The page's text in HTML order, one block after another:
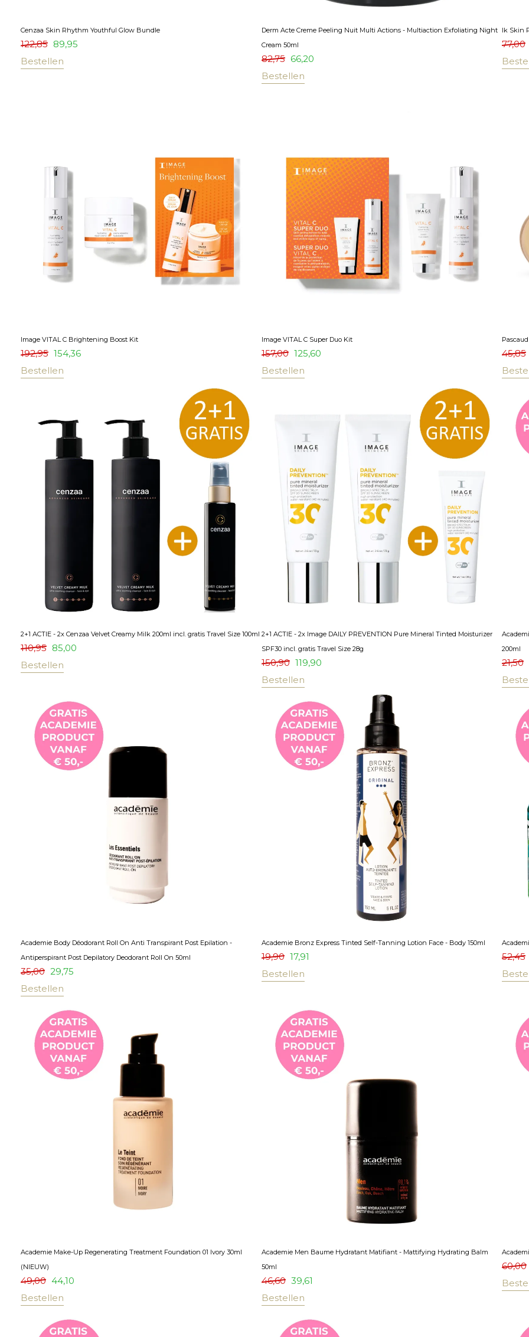
Cenzaa Skin Rhythm Youthful Glow Bundle
122,85 89,95
Bestellen
Derm Acte Creme Peeling Nuit Multi Actions - Multiaction Exfoliating Night
Cream 50ml
82,75 66,20
Bestellen
Ik Skin
77,00
Image VITAL C Brightening Boost Kit
192,95 154,36
Bestellen
Image VITAL C Super Duo Kit
157,00 125,60
Bestellen
45,85
2+1 ACTIE - 2x Cenzaa Velvet Creamy Milk 200ml incl. gratis Travel Size 100ml
110,95 85,00
Bestellen
2+1 ACTIE - 2x Image DAILY PREVENTION Pure Mineral Tinted Moisturizer
SPF30 incl. gratis Travel Size 28g
150,90 119,90
Bestellen
200ml
21,50
Academie Body Déodorant Roll On Anti Transpirant Post Epilation -
Antiperspirant Post Depilatory Deodorant Roll On 50ml
35,00 29,75
Bestellen
Academie Bronz Express Tinted Self-Tanning Lotion Face - Body 150ml
19,90 17,91
Bestellen
52,45
Academie Make-Up Regenerating Treatment Foundation 01 Ivory 30ml
(NIEUW)
49,00 44,10
Bestellen
Academie Men Baume Hydratant Matifiant - Mattifying Hydrating Balm
50ml
46,60 39,61
Bestellen
60,00